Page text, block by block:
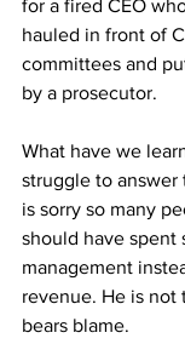
for a fired CEO
hauled in front of
committees and
by a prosecutor.
What have we
struggle to answer
is sorry so many
should have spent
management
revenue. He is not
bears blame.